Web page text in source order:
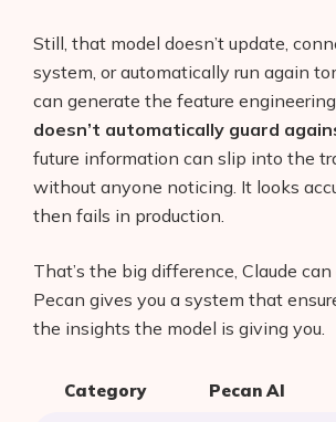
Still, that model doesn’t update,
system, or automatically run again
can generate the feature
doesn’t automatically guard
future information can slip into the
without anyone noticing. It looks
then fails in production.
That’s the big difference, Claude
Pecan gives you a system that
the insights the model is giving you.
Category Pecan AI